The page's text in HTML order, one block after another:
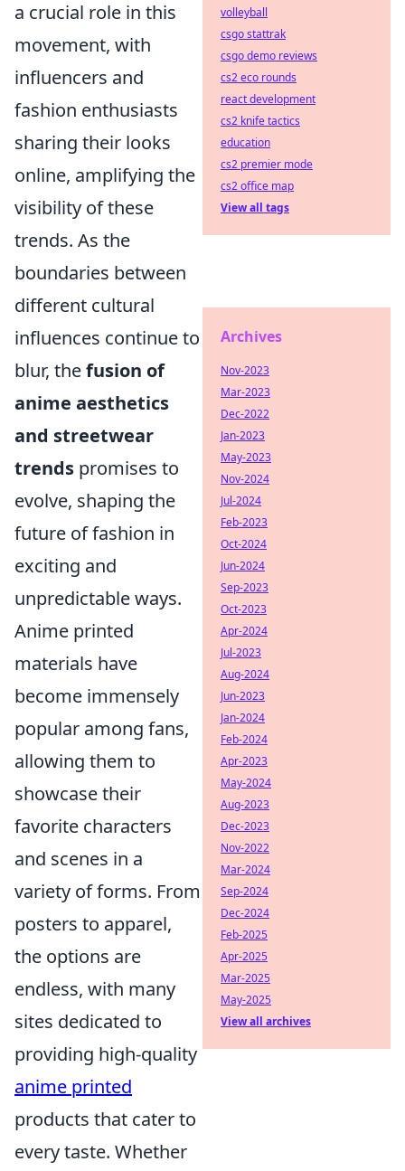
a crucial role in this
movement, with
influencers and
fashion enthusiasts
sharing their looks
online, amplifying the
visibility of these
trends. As the
boundaries between
different cultural
influences continue to
blur, thefusion of
anime aesthetics
and streetwear
trends promises to
evolve, shaping the
future of fashion in
exciting and
unpredictable ways.
Anime printed
materials have
become immensely
popular among fans,
allowing them to
showcase their
favorite characters
and scenes in a
variety of forms. From
posters to apparel,
the options are
endless, with many
sites dedicated to
providing high-quality
anime printed
products that cater to
every taste. Whether
volleyball
csgo stattrak
csgo demo reviews
cs2 eco rounds
react development
cs2 knife tactics
education
cs2 premier mode
cs2 office map
View all tags
Archives
Nov-2023
Mar-2023
Dec-2022
Jan-2023
May-2023
Nov-2024
Jul-2024
Feb-2023
Oct-2024
Jun-2024
Sep-2023
Oct-2023
Apr-2024
Jul-2023
Aug-2024
Jun-2023
Jan-2024
Feb-2024
Apr-2023
May-2024
Aug-2023
Dec-2023
Nov-2022
Mar-2024
Sep-2024
Dec-2024
Feb-2025
Apr-2025
Mar-2025
May-2025
View all archives